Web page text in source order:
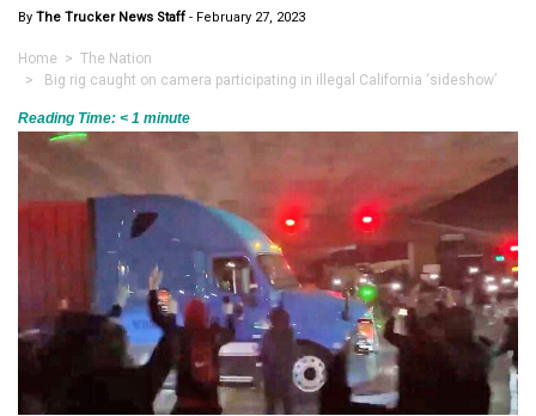
By The Trucker News Staff - February 27, 2023
Home > The Nation
> Big rig caught on camera participating in illegal California ‘sideshow’
Reading Time: < 1 minute